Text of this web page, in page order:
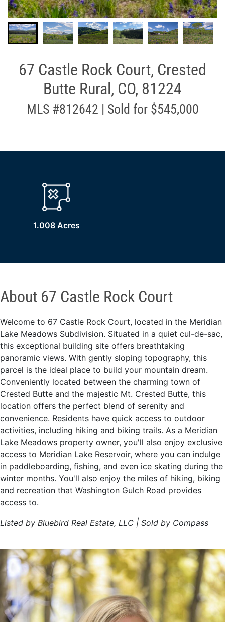
67 Castle Rock Court, Crested
Butte Rural, CO, 81224
MLS #812642 | Sold for $545,000
1.008 Acres
About 67 Castle Rock Court
Welcome to 67 Castle Rock Court, located in the Meridian
Lake Meadows Subdivision. Situated in a quiet cul-de-sac,
this exceptional building site offers breathtaking
panoramic views. With gently sloping topography, this
parcel is the ideal place to build your mountain dream.
Conveniently located between the charming town of
Crested Butte and the majestic Mt. Crested Butte, this
location offers the perfect blend of serenity and
convenience. Residents have quick access to outdoor
activities, including hiking and biking trails. As a Meridian
Lake Meadows property owner, you'll also enjoy exclusive
access to Meridian Lake Reservoir, where you can indulge
in paddleboarding, fishing, and even ice skating during the
winter months. You'll also enjoy the miles of hiking, biking
and recreation that Washington Gulch Road provides
access to.
Listed by Bluebird Real Estate, LLC | Sold by Compass